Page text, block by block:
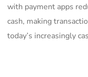
with payment apps⁢
cash, making
today’s⁣ increasingly